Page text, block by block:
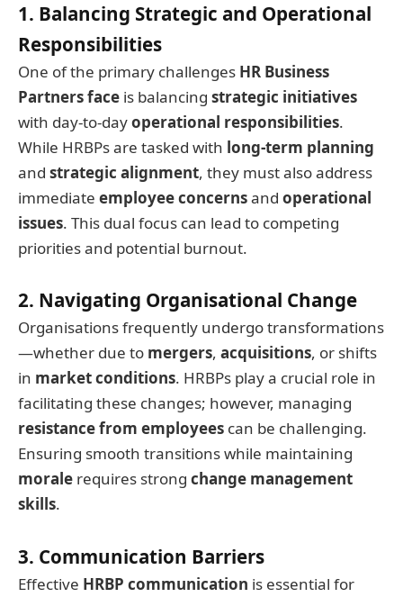
1. Balancing Strategic and Operational
Responsibilities
One of the primary challenges HR Business
Partners face is balancing strategic initiatives
with day-to-dayoperational responsibilities.
While HRBPs are tasked with long-term planning
and strategic alignment, they must also address
immediate employee concernsand operational
issues. This dual focus can lead to competing
priorities and potential burnout.
2. Navigating Organisational Change
Organisations frequently undergo transformations
—whether due to mergers, acquisitions, or shifts
in market conditions. HRBPs play a crucial role in
facilitating these changes; however, managing
resistance from employees can be challenging.
Ensuring smooth transitions while maintaining
morale requires strong change management
skills.
3. Communication Barriers
Effective HRBP communication is essential for